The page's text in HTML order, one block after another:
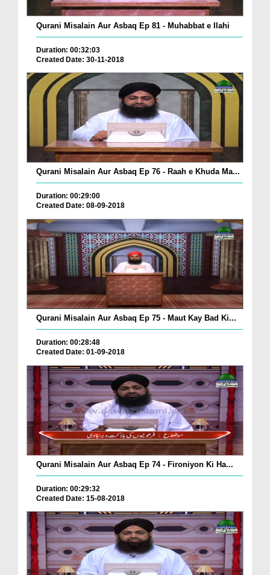
Qurani Misalain Aur Asbaq Ep 81 - Muhabbat e Ilahi
Duration: 00:32:03
Created Date: 30-11-2018
Qurani Misalain Aur Asbaq Ep 76 - Raah e Khuda Ma...
Duration: 00:29:00
Created Date: 08-09-2018
Qurani Misalain Aur Asbaq Ep 75 - Maut Kay Bad Ki...
Duration: 00:28:48
Created Date: 01-09-2018
Qurani Misalain Aur Asbaq Ep 74 - Fironiyon Ki Ha...
Duration: 00:29:32
Created Date: 15-08-2018